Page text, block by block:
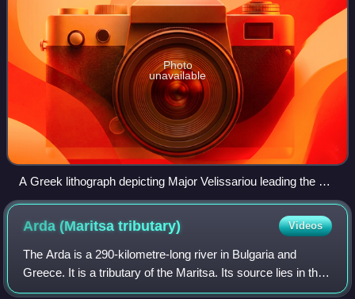
Photo
unavailable
A Greek lithograph depicting Major Velissariou leading the 1st
Evzone Regiment during the battle by Sotiris Christidis
Arda (Maritsatributary) Videos
The Arda is a 290-kilometre-long river in Bulgaria and
Greece. It is a tributary of the Maritsa. Its source lies in the
Bulgarian Rhodope Mountains near the village Arda, part of